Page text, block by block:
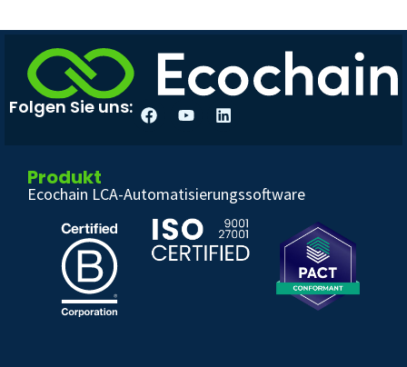
Folgen Sie uns:
Produkt
Ecochain LCA-Automatisierungssoftware